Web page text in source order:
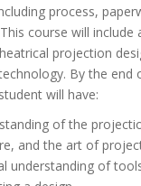
process,
course will include
projection
By the end
will have:
of the
and the art of
understanding of